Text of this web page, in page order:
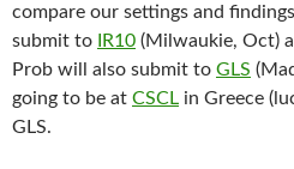
compare our settings and
submit to
IR10 (Milwaukie, Oct)
Prob will also submit to GLS
going to be at CSCL in Greece
GLS.